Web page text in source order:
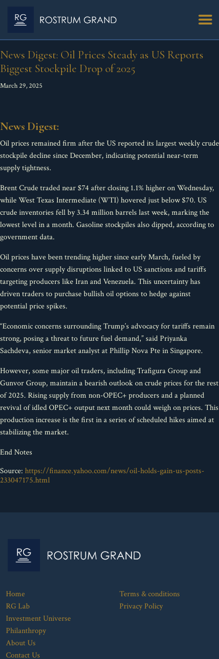
News Digest: Oil Prices Steady as US Reports
Biggest Stockpile Drop of 2025
March 29, 2025
News Digest:
Oil prices remained firm after the US reported its largest weekly crude
stockpile decline since December, indicating potential near-term
supply tightness.
Brent Crude traded near $74 after closing 1.1% higher on Wednesday,
while West Texas Intermediate (WTI) hovered just below $70. US
crude inventories fell by 3.34 million barrels last week, marking the
lowest level in a month. Gasoline stockpiles also dipped, according to
government data.
Oil prices have been trending higher since early March, fueled by
concerns over supply disruptions linked to US sanctions and tariffs
targeting producers like Iran and Venezuela. This uncertainty has
driven traders to purchase bullish oil options to hedge against
potential price spikes.
“Economic concerns surrounding Trump’s advocacy for tariffs remain
strong, posing a threat to future fuel demand,” said Priyanka
Sachdeva, senior market analyst at Phillip Nova Pte in Singapore.
However, some major oil traders, including Trafigura Group and
Gunvor Group, maintain a bearish outlook on crude prices for the rest
of 2025. Rising supply from non-OPEC+ producers and a planned
revival of idled OPEC+ output next month could weigh on prices. This
production increase is the first in a series of scheduled hikes aimed at
stabilizing the market.
End Notes
Source: https://finance.yahoo.com/news/oil-holds-gain-us-posts-
233047175.html
Home
RG Lab
Investment Universe
Philanthropy
About Us
Contact Us
Terms & conditions
Privacy Policy